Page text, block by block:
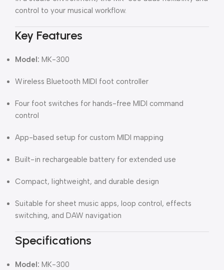
control to your musical workflow.
Key Features
Model: MK-300
Wireless Bluetooth MIDI foot controller
Four foot switches for hands-free MIDI command
control
App-based setup for custom MIDI mapping
Built-in rechargeable battery for extended use
Compact, lightweight, and durable design
Suitable for sheet music apps, loop control, effects
switching, and DAW navigation
Specifications
Model: MK-300